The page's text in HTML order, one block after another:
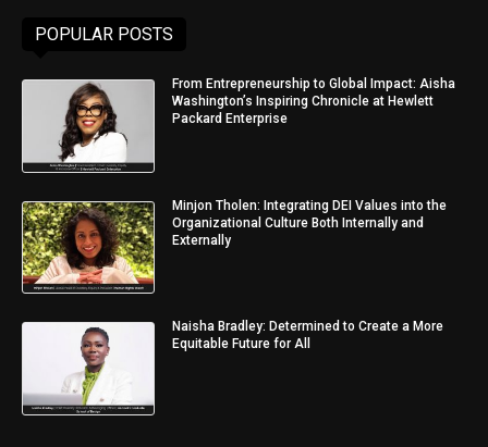
POPULAR POSTS
From Entrepreneurship to Global Impact: Aisha
Washington’s Inspiring Chronicle at Hewlett
Packard Enterprise
Minjon Tholen: Integrating DEI Values into the
Organizational Culture Both Internally and
Externally
Naisha Bradley: Determined to Create a More
Equitable Future for All